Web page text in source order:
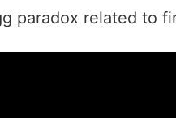
paradox related to